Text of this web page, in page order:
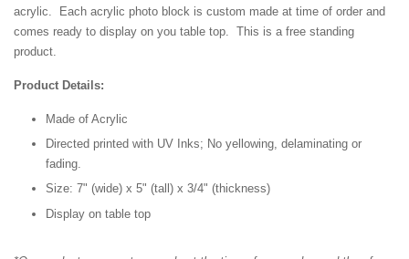
acrylic. Each acrylic photo block is custom made at time of order and
comes ready to display on you table top. This is a free standing
product.
Product Details:
Made of Acrylic
Directed printed with UV Inks; No yellowing, delaminating or
fading.
Size: 7" (wide) x 5" (tall) x 3/4" (thickness)
Display on table top